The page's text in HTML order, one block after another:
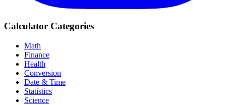
Calculator Categories
Math
Finance
Health
Conversion
Date & Time
Statistics
Science